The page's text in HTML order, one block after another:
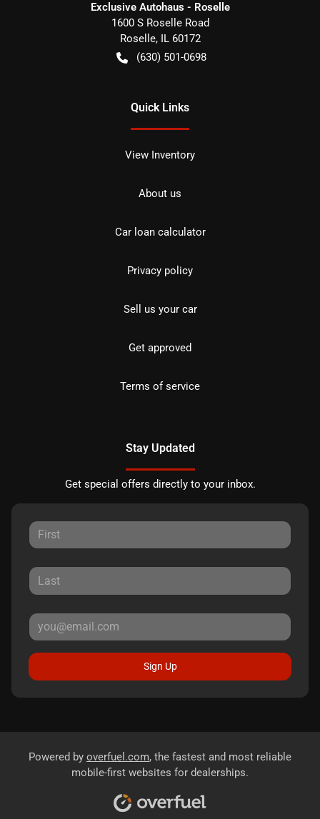
Exclusive Autohaus - Roselle
1600 S Roselle Road
Roselle, IL 60172
(630) 501-0698
Quick Links
View Inventory
About us
Car loan calculator
Privacy policy
Sell us your car
Get approved
Terms of service
Stay Updated
Get special offers directly to your inbox.
Sign Up
Powered by overfuel.com, the fastest and most reliable
mobile-first websites for dealerships.